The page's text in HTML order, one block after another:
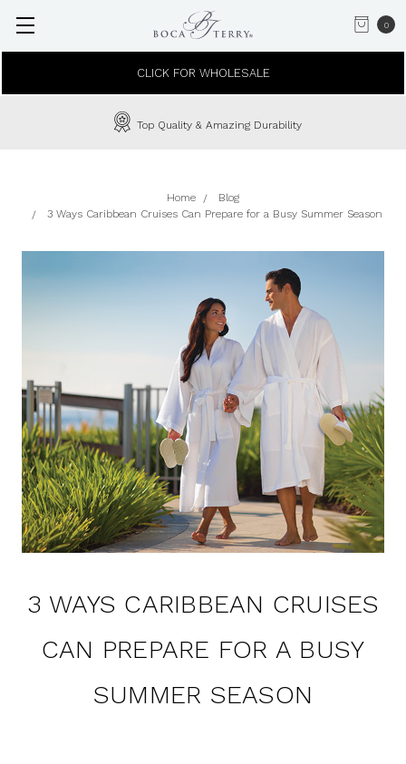
0
CLICK FOR WHOLESALE
Top Quality & Amazing Durability
Home
Blog
3 Ways Caribbean Cruises Can Prepare for a Busy Summer Season
3 WAYS CARIBBEAN CRUISES
CAN PREPARE FOR A BUSY
SUMMER SEASON